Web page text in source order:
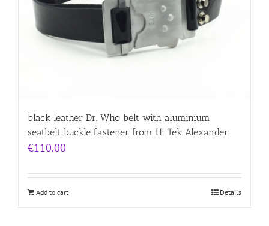
black leather Dr. Who belt with aluminium
seatbelt buckle fastener from Hi Tek Alexander
€110.00
Add to cart Details